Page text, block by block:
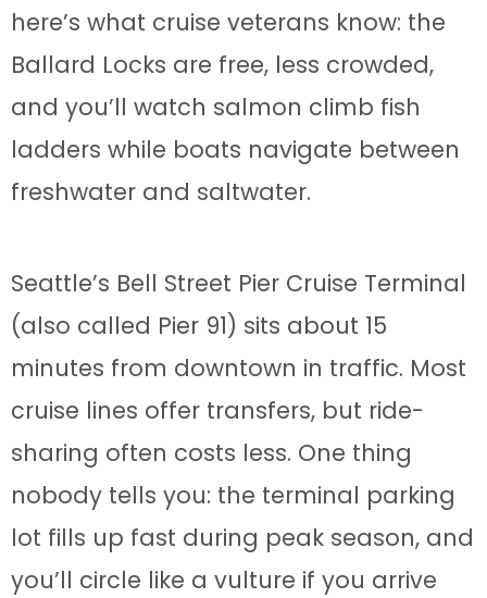
here’s what cruise veterans know: the
Ballard Locks are free, less crowded,
and you’ll watch salmon climb fish
ladders while boats navigate between
freshwater and saltwater.
Seattle’s Bell Street Pier Cruise Terminal
(also called Pier 91) sits about 15
minutes from downtown in traffic. Most
cruise lines offer transfers, but ride-
sharing often costs less. One thing
nobody tells you: the terminal parking
lot fills up fast during peak season, and
you’ll circle like a vulture if you arrive